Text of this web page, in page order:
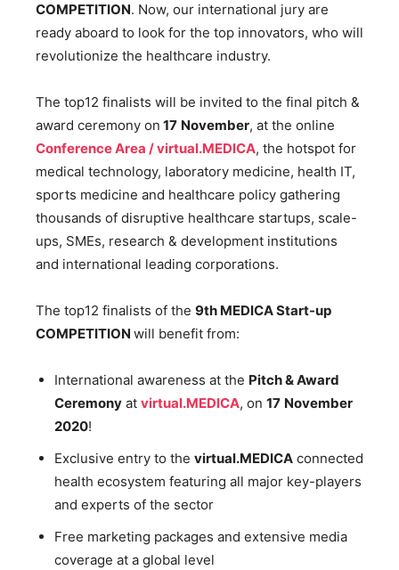
COMPETITION. Now, our international jury are
ready aboard to look for the top innovators, who will
revolutionize the healthcare industry.
The top12 finalists will be invited to the final pitch &
award ceremony on 17 November, at the online
Conference Area / virtual.MEDICA, the hotspot for
medical technology, laboratory medicine, health IT,
sports medicine and healthcare policy gathering
thousands of disruptive healthcare startups, scale-
ups, SMEs, research & development institutions
and international leading corporations.
The top12 finalists of the 9th MEDICA Start-up
COMPETITION will benefit from:
International awareness at the Pitch & Award
Ceremony at virtual.MEDICA, on 17 November
2020!
Exclusive entry to the virtual.MEDICA connected
health ecosystem featuring all major key-players
and experts of the sector
Free marketing packages and extensive media
coverage at a global level